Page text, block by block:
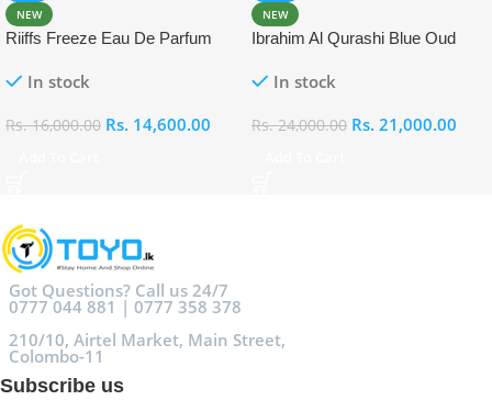
NEW
Riiffs Freeze Eau De Parfum
In stock
Rs.16,000.00 Rs. 14,600.00
NEW
Ibrahim Al Qurashi Blue Oud
In stock
Rs.24,000.00 Rs. 21,000.00
Got Questions? Call us 24/7
0777 044 881 | 0777 358 378
210/10, Airtel Market, Main Street,
Colombo-11
Subscribe us